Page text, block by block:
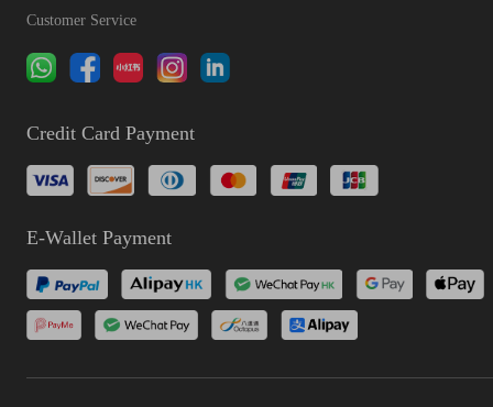
Customer Service
Credit Card Payment
E-Wallet Payment